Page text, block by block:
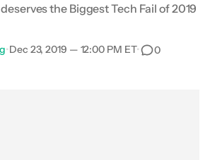
the Biggest Tech Fail of 2019
•Dec 23, 2019 — 12:00 PM ET• 0